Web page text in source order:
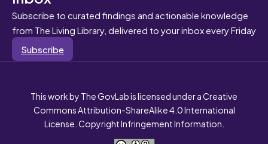
Subscribe to curated findings and actionable knowledge
from The Living Library, delivered to your inbox every Friday
Subscribe
This work by The GovLab is licensed under a Creative
Commons Attribution-ShareAlike 4.0 International
License. Copyright Infringement Information.